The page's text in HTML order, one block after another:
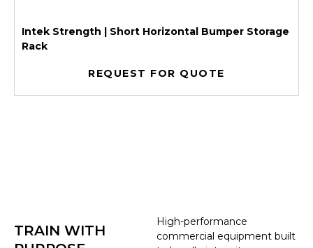
Intek Strength | Short Horizontal Bumper Storage
Rack
REQUEST FOR QUOTE
High-performance
commercial equipment built
TRAIN WITH